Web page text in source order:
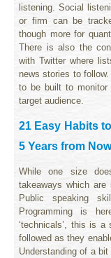
listening. Social
or firm can be
though more for
There is also the
with Twitter where
news stories to
to be built to monitor
target audience.
21 Easy Habits
5 Years from Now
While one size
takeaways which are
Public speaking
Programming is
‘technicals’, this is
followed as they
Understanding of a